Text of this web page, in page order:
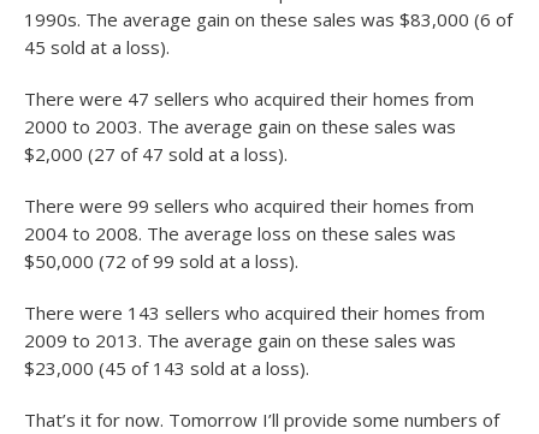
1990s. The average gain on these sales was $83,000 (6 of
45 sold at a loss).
There were 47 sellers who acquired their homes from
2000 to 2003. The average gain on these sales was
$2,000 (27 of 47 sold at a loss).
There were 99 sellers who acquired their homes from
2004 to 2008. The average loss on these sales was
$50,000 (72 of 99 sold at a loss).
There were 143 sellers who acquired their homes from
2009 to 2013. The average gain on these sales was
$23,000 (45 of 143 sold at a loss).
That’s it for now. Tomorrow I’ll provide some numbers of